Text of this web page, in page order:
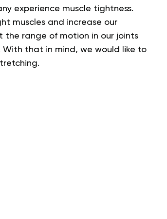
experience muscle tightness.
muscles and increase our
range of motion in our joints
that in mind, we would like to